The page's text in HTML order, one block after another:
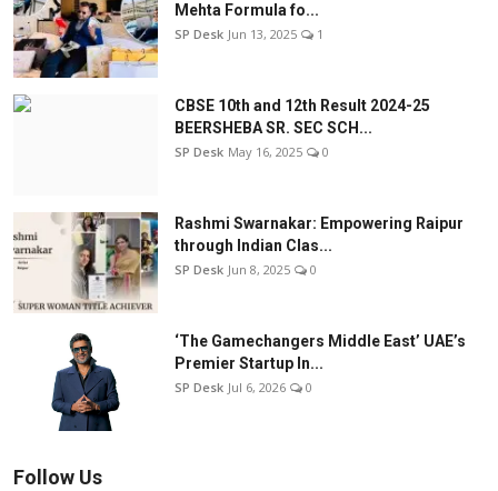
Mehta Formula fo...
SP Desk Jun 13, 2025 1
CBSE 10th and 12th Result 2024-25
BEERSHEBA SR. SEC SCH...
SP Desk May 16, 2025 0
Rashmi Swarnakar: Empowering Raipur
through Indian Clas...
SP Desk Jun 8, 2025 0
‘The Gamechangers Middle East’ UAE’s
Premier Startup In...
SP Desk Jul 6, 2026 0
Follow Us